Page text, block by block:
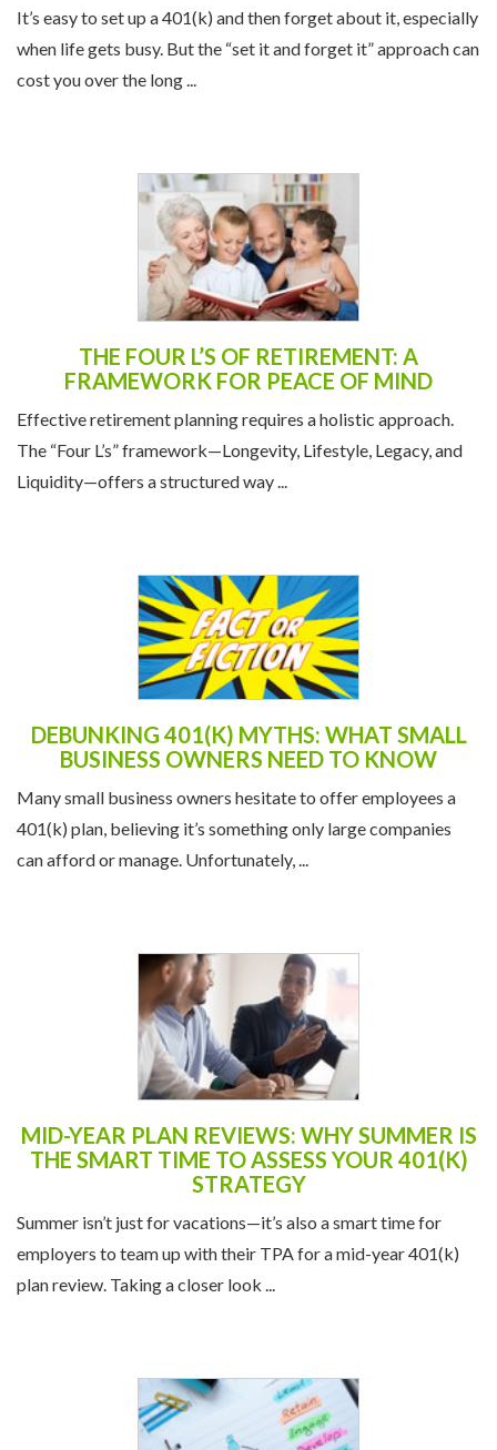
It’s easy to set up a 401(k) and then forget about it, especially
when life gets busy. But the “set it and forget it” approach can
cost you over the long ...
THE FOUR L’S OF RETIREMENT: A
FRAMEWORK FOR PEACE OF MIND
Effective retirement planning requires a holistic approach.
The “Four L’s” framework—Longevity, Lifestyle, Legacy, and
Liquidity—offers a structured way ...
DEBUNKING 401(K) MYTHS: WHAT SMALL
BUSINESS OWNERS NEED TO KNOW
Many small business owners hesitate to offer employees a
401(k) plan, believing it’s something only large companies
can afford or manage. Unfortunately, ...
MID-YEAR PLAN REVIEWS: WHY SUMMER IS
THE SMART TIME TO ASSESS YOUR 401(K)
STRATEGY
Summer isn’t just for vacations—it’s also a smart time for
employers to team up with their TPA for a mid-year 401(k)
plan review. Taking a closer look ...